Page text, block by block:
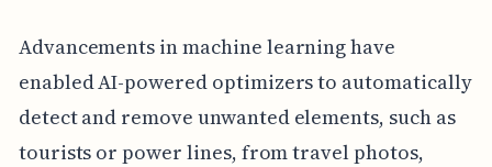
Advancements in machine learning have
enabled AI-powered optimizers to automatically
detect and remove unwanted elements, such as
tourists or power lines, from travel photos,